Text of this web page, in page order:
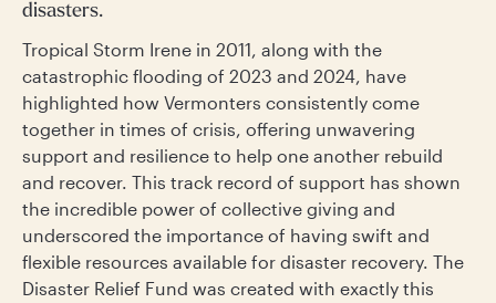
disasters.
Tropical Storm Irene in 2011, along with the
catastrophic flooding of 2023 and 2024, have
highlighted how Vermonters consistently come
together in times of crisis, offering unwavering
support and resilience to help one another rebuild
and recover. This track record of support has shown
the incredible power of collective giving and
underscored the importance of having swift and
flexible resources available for disaster recovery. The
Disaster Relief Fund was created with exactly this